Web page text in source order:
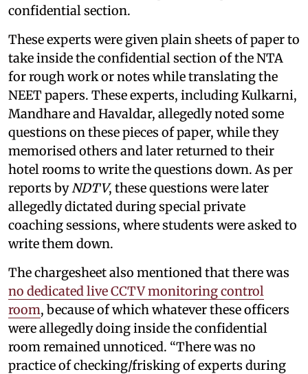
confidential section.
These experts were given plain sheets of paper to
take inside the confidential section of the NTA
for rough work or notes while translating the
NEET papers. These experts, including Kulkarni,
Mandhare and Havaldar, allegedly noted some
questions on these pieces of paper, while they
memorised others and later returned to their
hotel rooms to write the questions down. As per
reports byNDTV, these questions were later
allegedly dictated during special private
coaching sessions, where students were asked to
write them down.
The chargesheet also mentioned that there was
no dedicated live CCTV monitoring control
room, because of which whatever these officers
were allegedly doing inside the confidential
room remained unnoticed. “There was no
practice of checking/frisking of experts during